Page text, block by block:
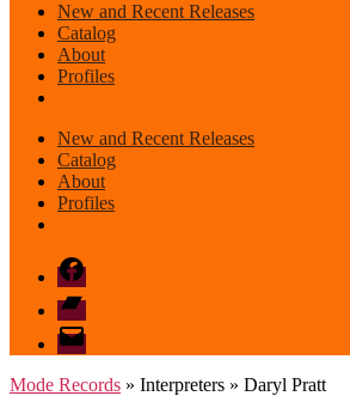
New and Recent Releases
Catalog
About
Profiles
New and Recent Releases
Catalog
About
Profiles
Facebook
Bandcamp
email
mode
Mode Records » Interpreters » Daryl Pratt